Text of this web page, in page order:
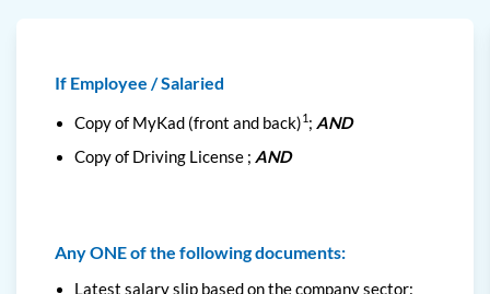
If Employee / Salaried
Copy of MyKad (front and back)1; AND
Copy of Driving License ; AND
Any ONE of the following documents:
Latest salary slip based on the company sector: